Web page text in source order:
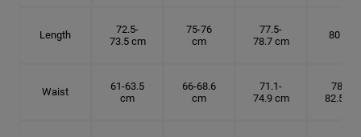
Length
72.5-
73.5 cm
75-76
cm
77.5-
78.7 cm
80 cm
Waist
61-63.5
cm
66-68.6
cm
71.1-
74.9 cm
78.7-
82.5 cm